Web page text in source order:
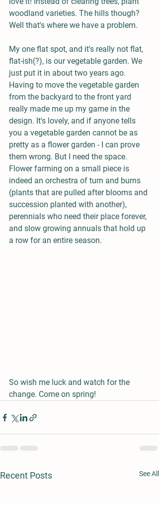
woodland varieties. The hills though?
Well that's where we have a problem.
My one flat spot, and it's really not flat,
flat-ish(?), is our vegetable garden. We
just put it in about two years ago.
Having to move the vegetable garden
from the backyard to the front yard
really made me up my game in the
design. It's lovely, and if anyone tells
you a vegetable garden cannot be as
pretty as a flower garden - I can prove
them wrong. But I need the space.
Flower farming on a small piece is
indeed an orchestra of turn and burns
(plants that are pulled after blooms and
succession planted with another),
perennials who need their place forever,
and slow growing annuals that hold up
a row for an entire season.
So wish me luck and watch for the
change. Come on spring!
Recent Posts See All